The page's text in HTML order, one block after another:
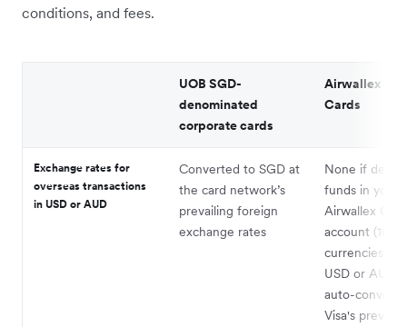
conditions, and fees.
UOB SGD-
denominated
corporate cards
Airwallex
Cards
Exchange rates for
overseas transactions
in USD or AUD
Converted to SGD at
the card network’s
prevailing foreign
exchange rates
None if
funds in your
Airwallex
account (10+
currencies,
USD or AUD)
auto-
Visa's